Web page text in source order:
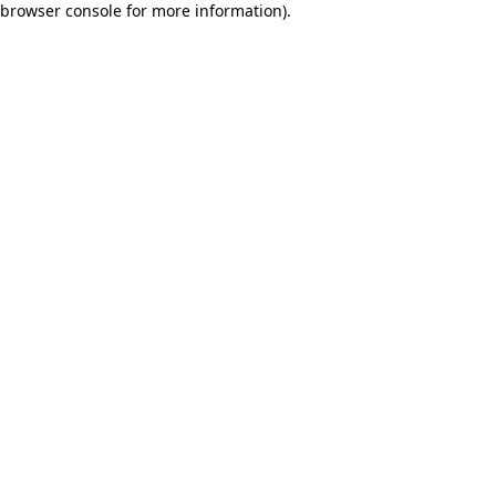
browser console for more information).